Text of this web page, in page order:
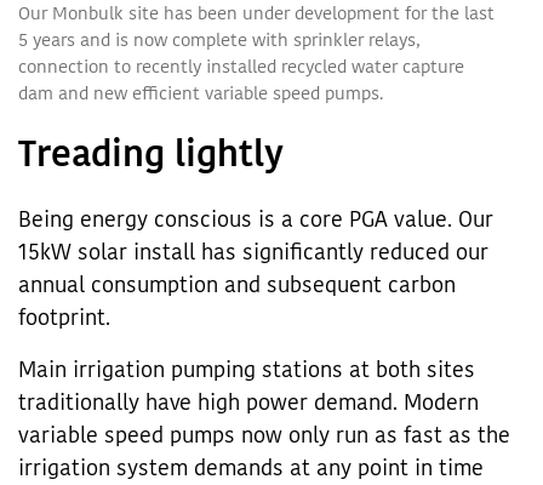
Our Monbulk site has been under development for the last
5 years and is now complete with sprinkler relays,
connection to recently installed recycled water capture
dam and new efficient variable speed pumps.
Treading lightly
Being energy conscious is a core PGA value. Our
15kW solar install has significantly reduced our
annual consumption and subsequent carbon
footprint.
Main irrigation pumping stations at both sites
traditionally have high power demand. Modern
variable speed pumps now only run as fast as the
irrigation system demands at any point in time